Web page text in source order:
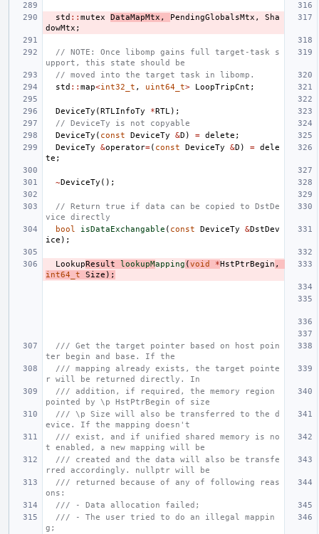
std :: mutex DataMapMtx , PendingGlobalsMtx ,
Sha
dowMtx ;
// NOTE: Once libomp gains full target-task s
upport, this state should be
// moved into the target task in libomp.
std :: map<int32_t , uint64_t> LoopTripCnt ;
DeviceTy (RTLInfoTy *RTL );
// DeviceTy is not copyable
DeviceTy ( const DeviceTy &D ) = delete ;
DeviceTy
&operator=( const DeviceTy &D ) = dele
te ;
~DeviceTy ();
// Return true if data can be copied to DstDe
vice directly
bool
isDataExchangable ( const DeviceTy &DstDev
ice );
LookupResult lookupMapping (void *HstPtrBegin ,
int64_t
Size );
/// Get the target pointer based on host poin
ter begin and base. If the
/// mapping already exists, the target pointe
r will be returned directly. In
/// addition, if required, the memory region
pointed by \p HstPtrBegin of size
/// \p Size will also be transferred to the d
evice. If the mapping doesn't
/// exist, and if unified shared memory is no
t enabled, a new mapping will be
/// created and the data will also be transfe
rred accordingly. nullptr will be
/// returned because of any of following reas
ons:
/// - Data allocation failed;
/// - The user tried to do an illegal mappin
g;